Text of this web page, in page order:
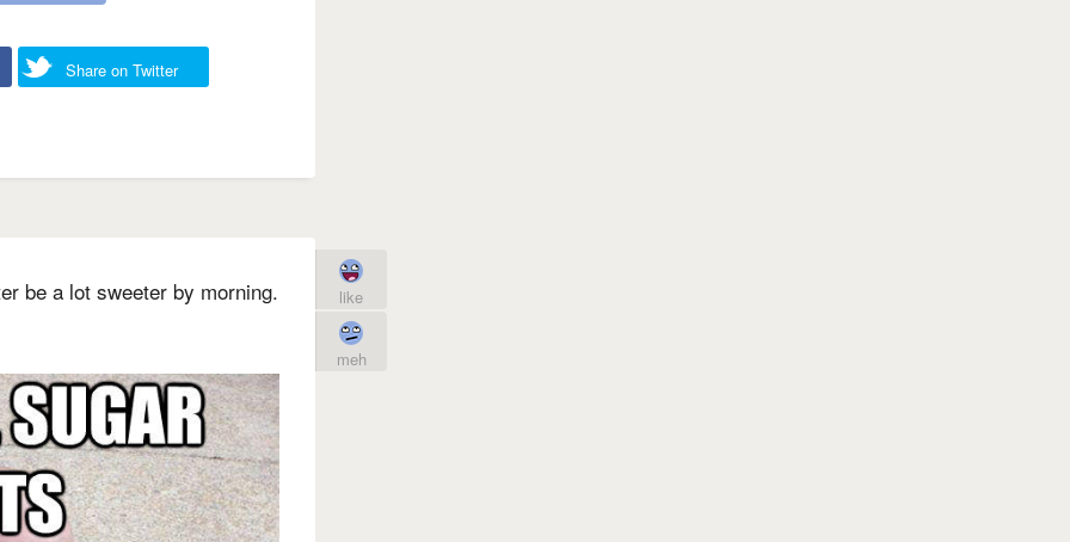
Share on Twitter
be a lot sweeter by morning. like
meh